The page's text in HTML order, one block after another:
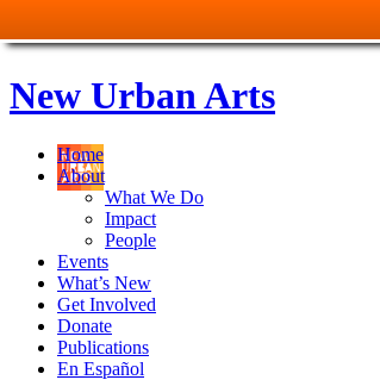
New Urban Arts
Home
About
What We Do
Impact
People
Events
What’s New
Get Involved
Donate
Publications
En Español